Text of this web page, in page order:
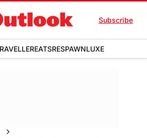
Subscribe
EATSRESPAWNLUXE